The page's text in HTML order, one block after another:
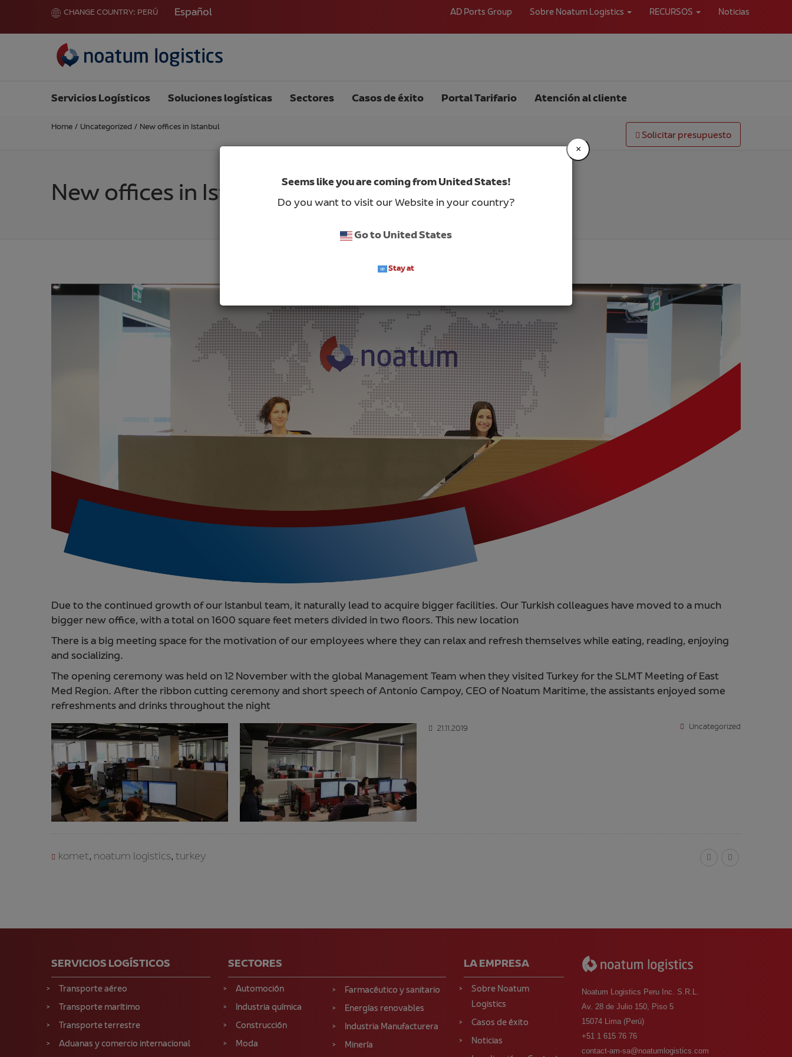
CHANGE COUNTRY: PERÚ Español AD Ports Group Sobre Noatum Logistics RECURSOS Noticias
Servicios Logísticos Soluciones logísticas Sectores Casos de éxito Portal Tarifario Atención al cliente
Solicitar presupuesto
Home / Uncategorized / New offices in Istanbul
New offices in Istanbul
Due to the continued growth of our Istanbul team, it naturally lead to acquire bigger facilities. Our Turkish colleagues have moved to a much
bigger new office, with a total on 1600 square feet meters divided in two floors. This new location
There is a big meeting space for the motivation of our employees where they can relax and refresh themselves while eating, reading, enjoying
and socializing.
The opening ceremony was held on 12 November with the global Management Team when they visited Turkey for the SLMT Meeting of East
Med Region. After the ribbon cutting ceremony and short speech of Antonio Campoy, CEO of Noatum Maritime, the assistants enjoyed some
refreshments and drinks throughout the night
21.11.2019 Uncategorized
komet, noatum logistics, turkey
SERVICIOS LOGÍSTICOS
Transporte aéreo
Transporte marítimo
Transporte terrestre
Aduanas y comercio internacional
SECTORES
Automoción
Industria química
Construcción
Moda
Farmacéutico y sanitario
Energías renovables
Industria Manufacturera
Minería
LA EMPRESA
Sobre Noatum
Logistics
Casos de éxito
Noticias
Noatum Logistics Peru Inc. S.R.L.
Av. 28 de Julio 150, Piso 5
15074 Lima (Perú)
+51 1 615 76 76
contact-am-sa@noatumlogistics.com
Seems like you are coming from United States!
Do you want to visit our Website in your country?
Go to United States
Stay at
×